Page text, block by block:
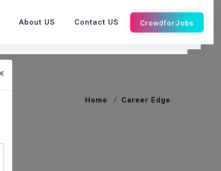
About US Contact US
Home Career Edge